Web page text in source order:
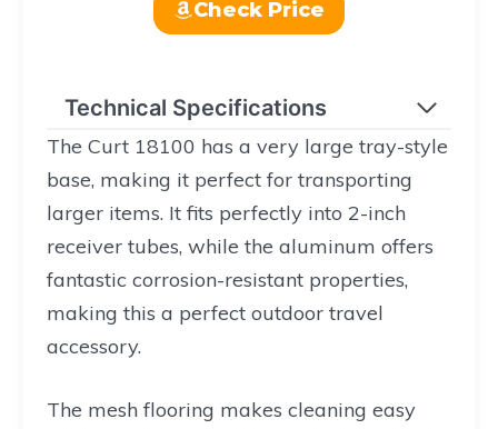
Check Price
Technical Specifications
The Curt 18100 has a very large tray-style
base, making it perfect for transporting
larger items. It fits perfectly into 2-inch
receiver tubes, while the aluminum offers
fantastic corrosion-resistant properties,
making this a perfect outdoor travel
accessory.
The mesh flooring makes cleaning easy